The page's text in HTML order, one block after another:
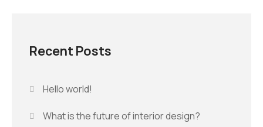
Recent Posts
Hello world!
What is the future of interior design?